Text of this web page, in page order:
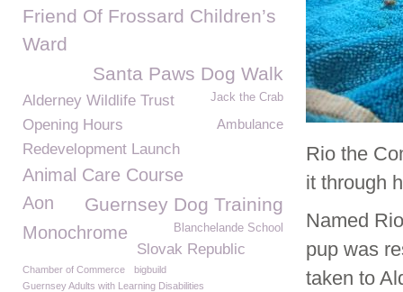
Rio the
it through
Named
pup was
taken to
Friend Of Frossard Children’s
Ward
Santa Paws Dog Walk
Jack the Crab
Alderney Wildlife Trust
Opening Hours
Ambulance
Redevelopment Launch
Animal Care Course
Guernsey Dog Training
Aon
Blanchelande School
Monochrome
Slovak Republic
Chamber of Commerce
bigbuild
Guernsey Adults with Learning Disabilities